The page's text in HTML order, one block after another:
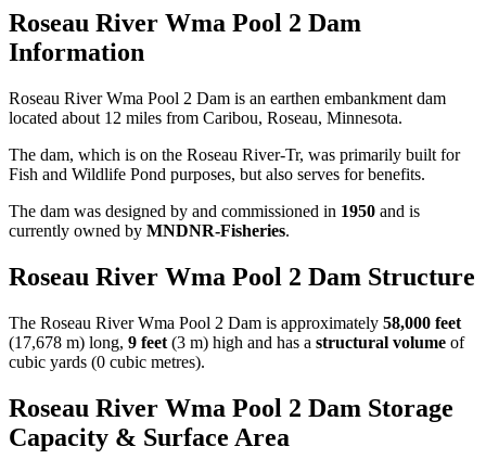
Roseau River Wma Pool 2 Dam
Information
Roseau River Wma Pool 2 Dam is an earthen embankment dam
located about 12 miles from Caribou, Roseau, Minnesota.
The dam, which is on the Roseau River-Tr, was primarily built for
Fish and Wildlife Pond purposes, but also serves for benefits.
The dam was designed by and commissioned in 1950 and is
currently owned by MNDNR-Fisheries.
Roseau River Wma Pool 2 Dam Structure
The Roseau River Wma Pool 2 Dam is approximately 58,000 feet
(17,678 m) long, 9 feet (3 m) high and has a structural volume of
cubic yards (0 cubic metres).
Roseau River Wma Pool 2 Dam Storage
Capacity & Surface Area